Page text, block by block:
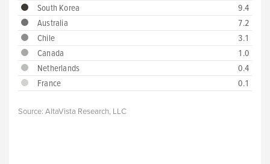
South Korea
9.4
Australia
7.2
Chile
3.1
Canada
1.0
Netherlands
0.4
France
0.1
Source: AltaVista Research, LLC